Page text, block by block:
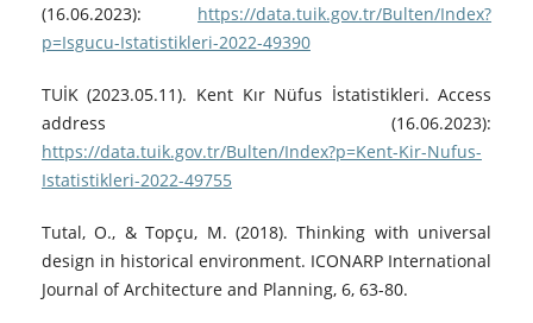
(16.06.2023): https://data.tuik.gov.tr/Bulten/Index?
p=Isgucu-Istatistikleri-2022-49390
TUİK (2023.05.11). Kent Kır Nüfus İstatistikleri. Access
address (16.06.2023):
https://data.tuik.gov.tr/Bulten/Index?p=Kent-Kir-Nufus-
Istatistikleri-2022-49755
Tutal, O., & Topçu, M. (2018). Thinking with universal
design in historical environment. ICONARP International
Journal of Architecture and Planning, 6, 63-80.